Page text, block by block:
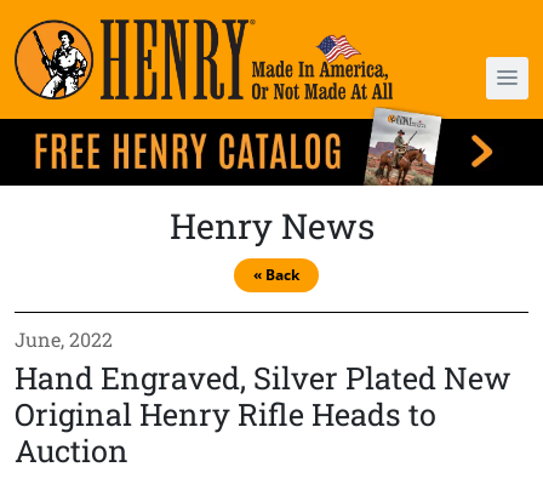
Henry News
« Back
June, 2022
Hand Engraved, Silver Plated New
Original Henry Rifle Heads to
Auction